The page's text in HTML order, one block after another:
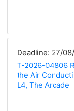
Deadline: 27/
T-2026-04806
the Air
L4, The Arcade